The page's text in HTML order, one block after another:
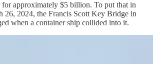
approximately $5 billion. To put that in
26, 2024, the Francis Scott Key Bridge in
when a container ship collided into it.